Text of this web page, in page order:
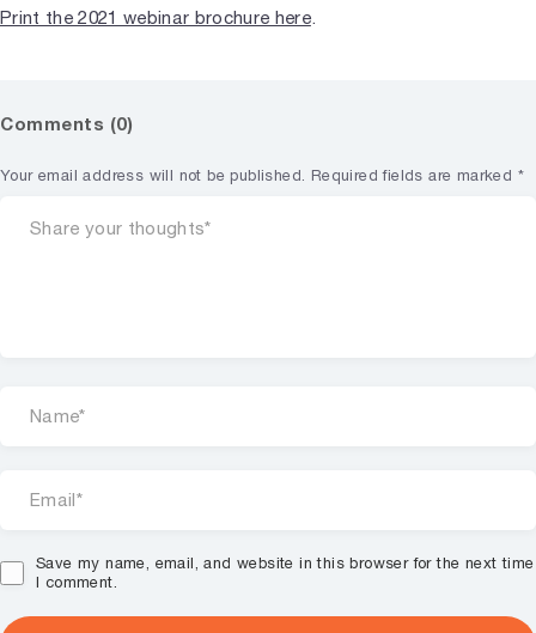
Print the 2021 webinar brochure here.
Comments (0)
Your email address will not be published. Required fields are marked *
Save my name, email, and website in this browser for the next time
I comment.